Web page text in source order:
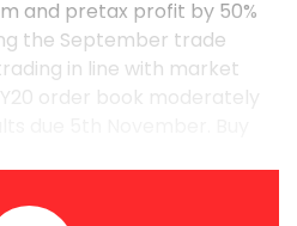
and pretax profit by 50%
the September trade
in line with market
order book moderately